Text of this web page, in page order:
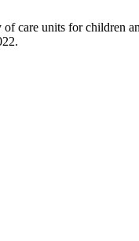
care units for children